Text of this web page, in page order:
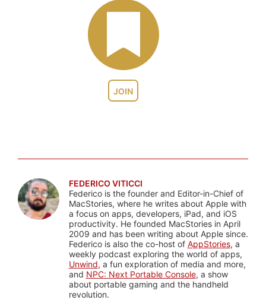
JOIN
FEDERICO VITICCI
Federico is the founder and Editor-in-Chief of
MacStories, where he writes about Apple with
a focus on apps, developers, iPad, and iOS
productivity. He founded MacStories in April
2009 and has been writing about Apple since.
Federico is also the co-host of AppStories, a
weekly podcast exploring the world of apps,
Unwind, a fun exploration of media and more,
and NPC: Next Portable Console, a show
about portable gaming and the handheld
revolution.